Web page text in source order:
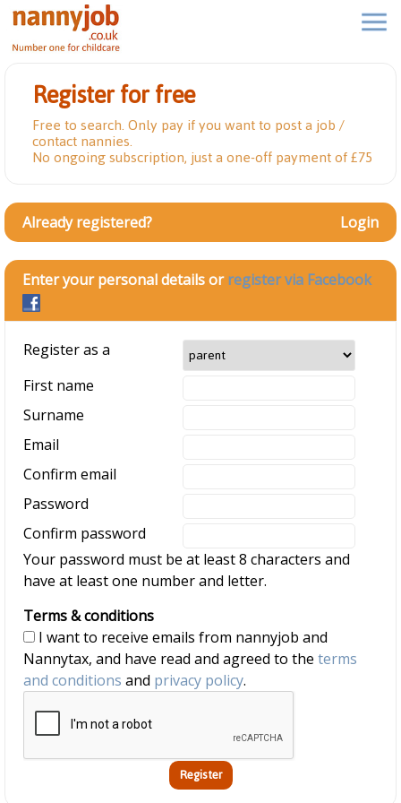
Register for free
Free to search. Only pay if you want to post a job /
contact nannies.
No ongoing subscription, just a one-off payment of £75
Already registered? Login
Enter your personal details orregister via Facebook
Register as a
First name
Surname
Email
Confirm email
Password
Confirm password
Your password must be at least 8 characters and
have at least one number and letter.
Terms & conditions
Nannytax, and have read and agreed to the terms
and conditions and privacy policy.